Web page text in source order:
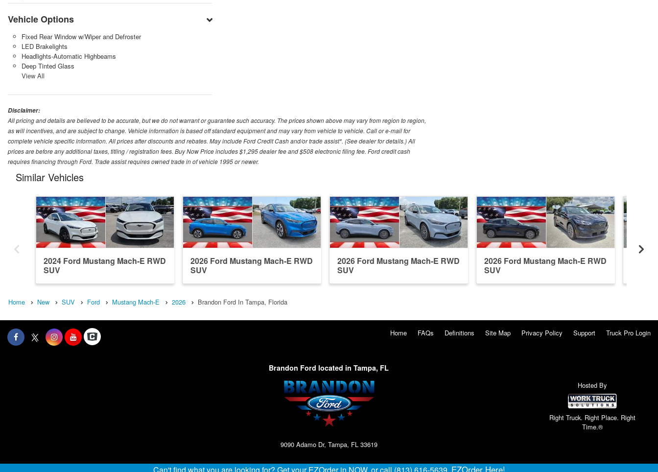
Vehicle Options
Fixed Rear Window w/Wiper and Defroster
LED Brakelights
Headlights-Automatic Highbeams
Deep Tinted Glass
View All
Disclaimer:
All pricing and details are believed to be accurate, but we do not warrant or guarantee such accuracy. The prices shown above may vary from region to region,
as will incentives, and are subject to change. Vehicle information is based off standard equipment and may vary from vehicle to vehicle. Call or e-mail for
complete vehicle specific information. All prices after discounts and rebates. May include Ford Credit Cash and/or trade assist*. (See dealer for details.) All
prices are before any additional taxes, titling / registration fees. Buy Now Price includes $1,295 dealer fee and $508 electronic filing fee. Ford credit cash
requires financing through Ford. Trade assist requires owned trade in of vehicle 1995 or newer.
Similar Vehicles
2024 Ford Mustang Mach-E RWD
SUV
2026 Ford Mustang Mach-E RWD
SUV
2026 Ford Mustang Mach-E RWD
SUV
2026 Ford Mustang Mach-E RWD
SUV
Home New SUV Ford Mustang Mach-E 2026 Brandon Ford In Tampa, Florida
Home FAQs Definitions Site Map Privacy Policy Support Truck Pro Login
Brandon Ford located in Tampa, FL
9090 Adamo Dr, Tampa, FL 33619
Hosted By
Right Truck. Right Place. Right
Time.®
EZOrder Here!